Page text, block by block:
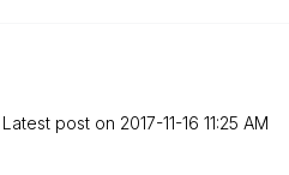
Latest post on ‎2017-11-16 11:25 AM